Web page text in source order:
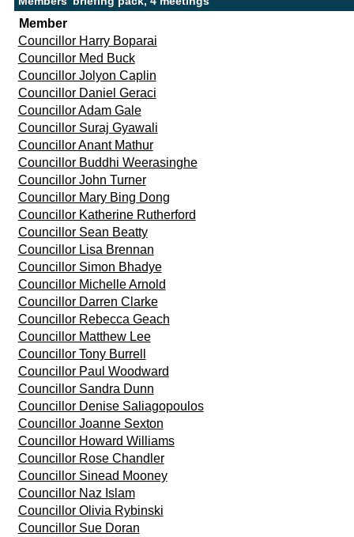
Member
Councillor Harry Boparai
Councillor Med Buck
Councillor Jolyon Caplin
Councillor Daniel Geraci
Councillor Adam Gale
Councillor Suraj Gyawali
Councillor Anant Mathur
Councillor Buddhi Weerasinghe
Councillor John Turner
Councillor Mary Bing Dong
Councillor Katherine Rutherford
Councillor Sean Beatty
Councillor Lisa Brennan
Councillor Simon Bhadye
Councillor Michelle Arnold
Councillor Darren Clarke
Councillor Rebecca Geach
Councillor Matthew Lee
Councillor Tony Burrell
Councillor Paul Woodward
Councillor Sandra Dunn
Councillor Denise Saliagopoulos
Councillor Joanne Sexton
Councillor Howard Williams
Councillor Rose Chandler
Councillor Sinead Mooney
Councillor Naz Islam
Councillor Olivia Rybinski
Councillor Sue Doran